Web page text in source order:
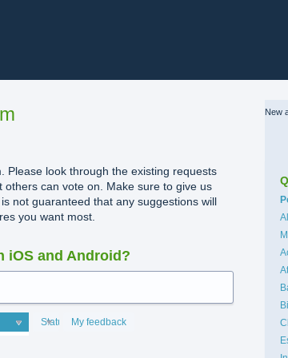
Please look through the existing requests
can vote on. Make sure to give us
not guaranteed that any suggestions will
you want most.
iOS and Android?
Status My feedback
New